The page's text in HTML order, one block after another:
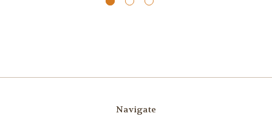
Navigate